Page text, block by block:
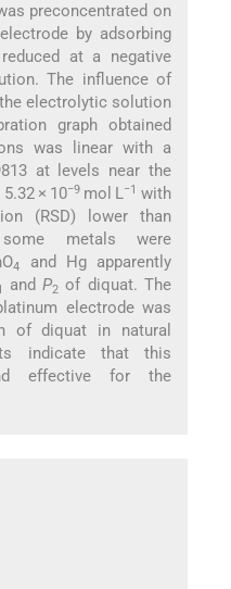
preconcentrated on
by adsorbing
at a negative
The influence of
electrolytic solution
graph obtained
was linear with a
at levels near the
× 10−9mol L−1 with
(RSD) lower than
metals were
4
and Hg apparently
andP2 of diquat. The
electrode was
of diquat in natural
indicate that this
effective for the